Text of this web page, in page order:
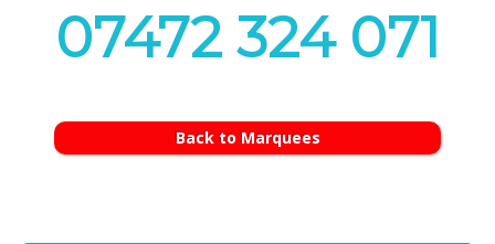
07472 324 071
Back to Marquees